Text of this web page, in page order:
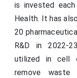
is invested
Health. It has
20
R&D in 2022-
utilized in cell
remove waste